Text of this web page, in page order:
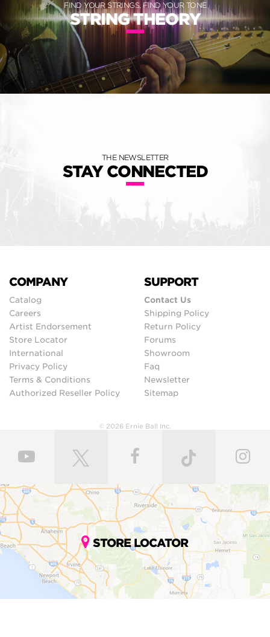
FIND YOUR STRINGS, FIND YOUR TONE
STRING THEORY
THE NEWSLETTER
STAY CONNECTED
COMPANY
Catalog
Careers
Artist Endorsement
Store Locator
International
Privacy Policy
Terms & Conditions
Authorized Reseller Policy
SUPPORT
Contact Us
Shipping Policy
Return Policy
Forums
Showroom
Faq
Newsletter
Sitemap
© 2026 Ernie Ball Inc.
STORE LOCATOR